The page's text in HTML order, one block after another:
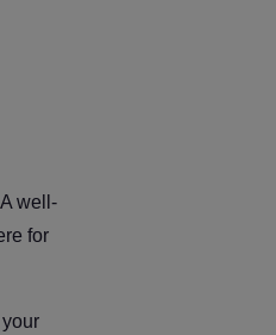
well-
for